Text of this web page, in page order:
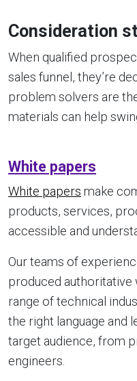
Consideration
When qualified
sales funnel, they’re
problem solvers are
materials can help
White papers
White papers make
products, services,
accessible and
Our teams of
produced authoritative
range of technical
the right language and
target audience, from
engineers.